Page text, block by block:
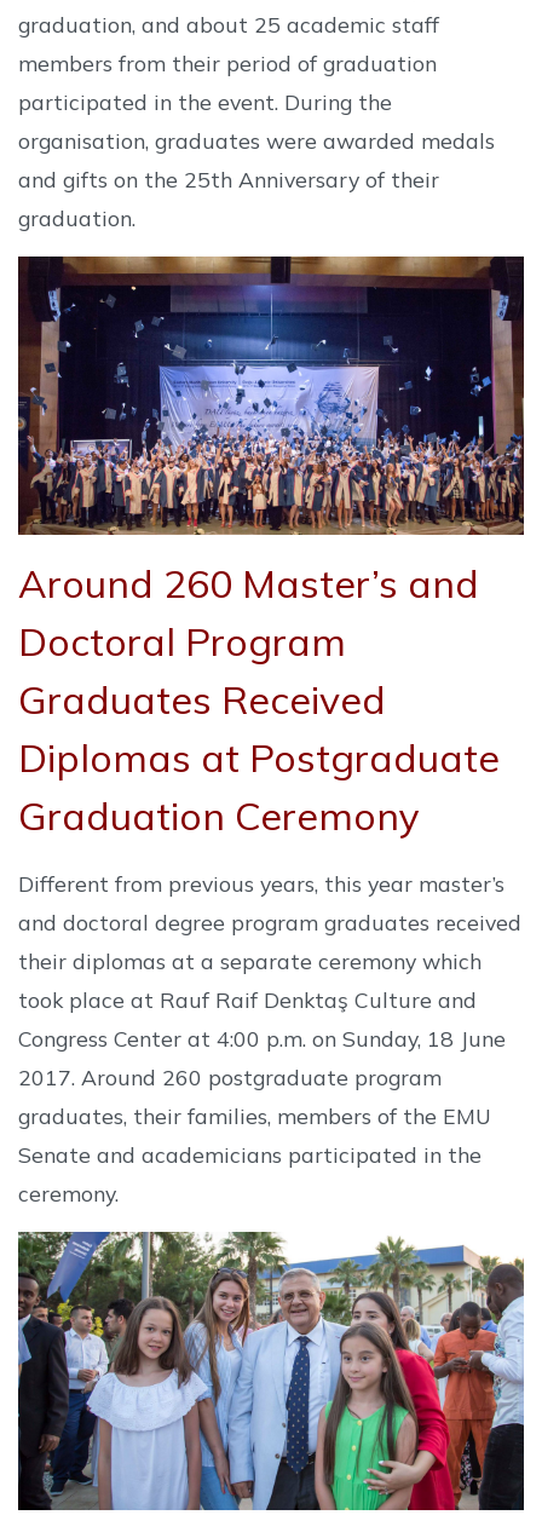
graduation, and about 25 academic staff
members from their period of graduation
participated in the event. During the
organisation, graduates were awarded medals
and gifts on the 25th Anniversary of their
graduation.
Around 260 Master’s and
Doctoral Program
Graduates Received
Diplomas at Postgraduate
Graduation Ceremony
Different from previous years, this year master’s
and doctoral degree program graduates received
their diplomas at a separate ceremony which
took place at Rauf Raif Denktaş Culture and
Congress Center at 4:00 p.m. on Sunday, 18 June
2017. Around 260 postgraduate program
graduates, their families, members of the EMU
Senate and academicians participated in the
ceremony.